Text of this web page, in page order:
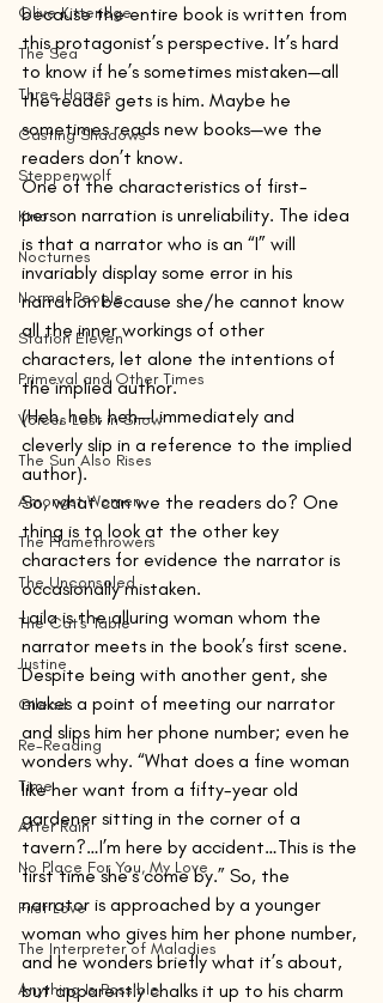
Olive Kitteridge
The Sea
Three Horses
Casting Shadows
Steppenwolf
Kino
Nocturnes
Normal People
Station Eleven
Primeval and Other Times
Voices Lost in Snow
The Sun Also Rises
Amongst Women
The Flamethrowers
The Unconsoled
The Cat's Table
Justine
Gilead
Re-Reading
Time
After Rain
No Place For You, My Love
First Love
The Interpreter of Maladies
Anything Is Possible
because the entire book is written from
this protagonist’s perspective. It’s hard
to know if he’s sometimes mistaken—all
the reader gets is him. Maybe he
sometimes reads new books—we the
readers don’t know.
One of the characteristics of first-
person narration is unreliability. The idea
is that a narrator who is an “I” will
invariably display some error in his
narration because she/he cannot know
all the inner workings of other
characters, let alone the intentions of
the implied author.
(Heh, heh, heh—I immediately and
cleverly slip in a reference to the implied
author).
So, what can we the readers do? One
thing is to look at the other key
characters for evidence the narrator is
occasionally mistaken.
Laila is the alluring woman whom the
narrator meets in the book’s first scene.
Despite being with another gent, she
makes a point of meeting our narrator
and slips him her phone number; even he
wonders why. “What does a fine woman
like her want from a fifty-year old
gardener sitting in the corner of a
tavern?…I’m here by accident…This is the
first time she’s come by.” So, the
narrator is approached by a younger
woman who gives him her phone number,
and he wonders briefly what it’s about,
but apparently chalks it up to his charm